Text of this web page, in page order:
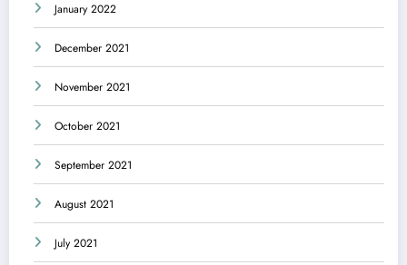
January 2022
December 2021
November 2021
October 2021
September 2021
August 2021
July 2021